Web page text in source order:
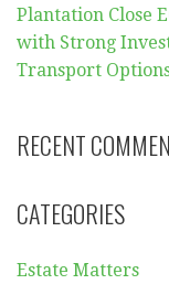
Plantation Close
with Strong
Transport
RECENT
CATEGORIES
Estate Matters